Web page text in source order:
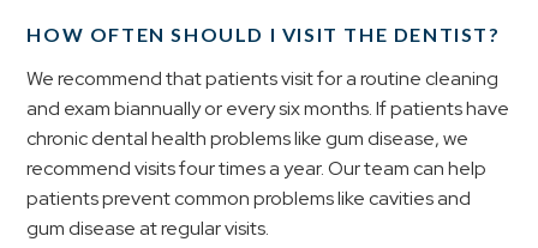
HOW OFTEN SHOULD I VISIT THE DENTIST?
We recommend that patients visit for a routine cleaning
and exam biannually or every six months. If patients have
chronic dental health problems like gum disease, we
recommend visits four times a year. Our team can help
patients prevent common problems like cavities and
gum disease at regular visits.